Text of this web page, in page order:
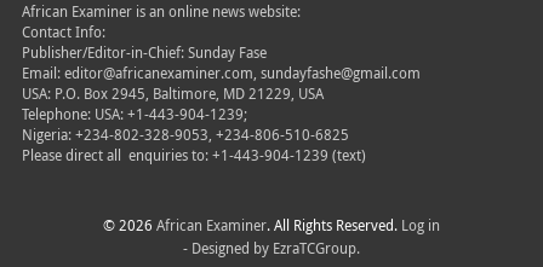
African Examiner is an online news website:
Contact Info:
Publisher/Editor-in-Chief: Sunday Fase
Email: editor@africanexaminer.com, sundayfashe@gmail.com
USA: P.O. Box 2945, Baltimore, MD 21229, USA
Telephone: USA: +1-443-904-1239;
Nigeria: +234-802-328-9053, +234-806-510-6825
Please direct all enquiries to: +1-443-904-1239 (text)
© 2026 African Examiner. All Rights Reserved. Log in
- Designed by EzraTCGroup.